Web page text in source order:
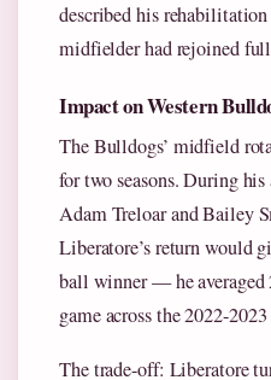
described his rehabilitation
midfielder had rejoined
Impact on Western
The Bulldogs’ midfield
for two seasons. During
Adam Treloar and Bailey
Liberatore’s return would
ball winner — he averaged
game across the 2022-
The trade-off: Liberatore